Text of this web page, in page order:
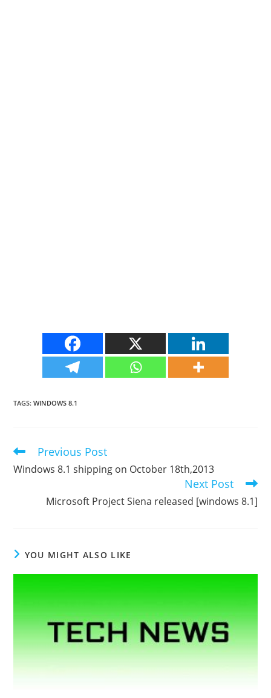
TAGS:WINDOWS 8.1
Read
articles
Previous Post
Windows 8.1 shipping on October 18th,2013
Next Post
Microsoft Project Siena released [windows 8.1]
YOU MIGHT ALSO LIKE